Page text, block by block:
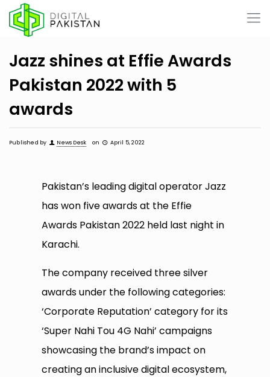
Jazz shines at Effie Awards
Pakistan 2022 with 5
awards
Published by News Desk on April 5, 2022
Pakistan’s leading digital operator Jazz
has won five awards at the Effie
Awards Pakistan 2022 held last night in
Karachi.
The company received three silver
awards under the following categories:
‘Corporate Reputation’ category for its
‘Super Nahi Tou 4G Nahi’ campaigns
showcasing the brand’s impact on
creating an inclusive digital ecosystem,